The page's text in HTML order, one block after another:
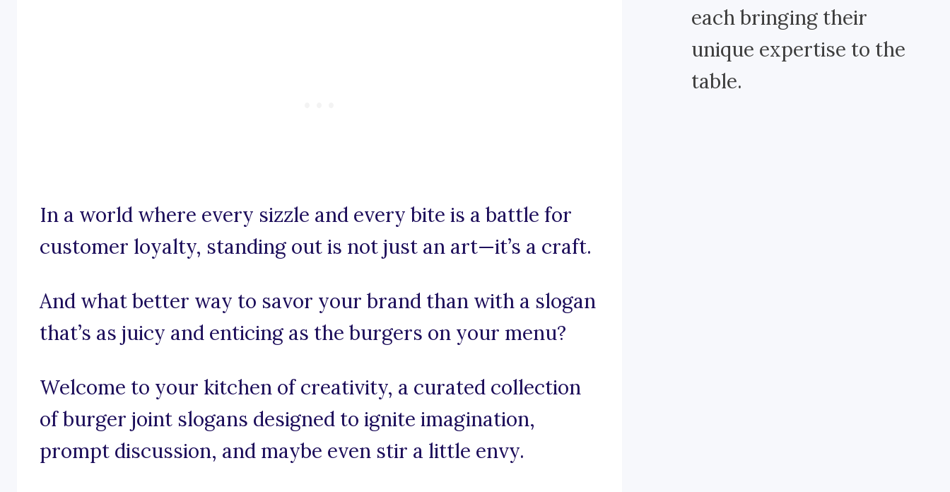
In a world where every sizzle and every bite is a battle for
customer loyalty, standing out is not just an art—it’s a craft.
And what better way to savor your brand than with a slogan
that’s as juicy and enticing as the burgers on your menu?
Welcome to your kitchen of creativity, a curated collection
of burger joint slogans designed to ignite imagination,
prompt discussion, and maybe even stir a little envy.
each bringing their
unique expertise to the
table.